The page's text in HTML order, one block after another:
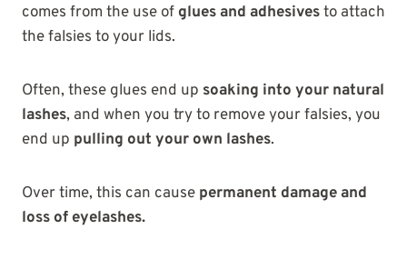
comes from the use of glues and adhesivesto attach
the falsies to your lids.
Often, these glues end up soaking into your natural
lashes, and when you try to remove your falsies, you
end up pulling out your own lashes.
Over time, this can cause permanent damage and
loss of eyelashes.